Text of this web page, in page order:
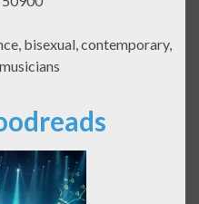
bisexual, contemporary,